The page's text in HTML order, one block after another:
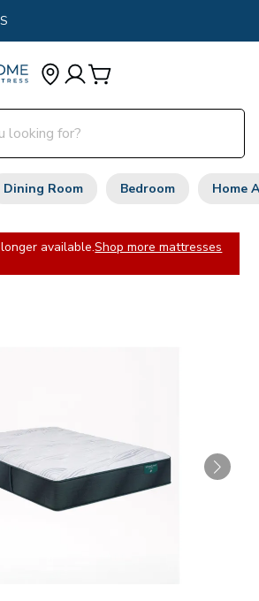
Dining Room Bedroom Home
available.Shop more mattresses